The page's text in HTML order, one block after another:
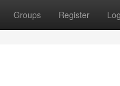
Groups Register